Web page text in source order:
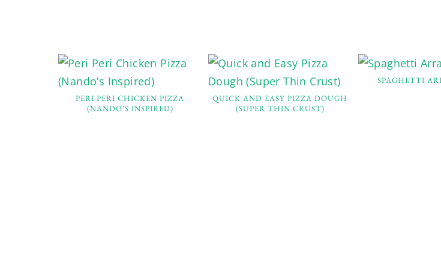
PERI PERI CHICKEN PIZZA
(NANDO’S INSPIRED)
QUICK AND EASY PIZZA DOUGH
(SUPER THIN CRUST)
SPAGHETTI